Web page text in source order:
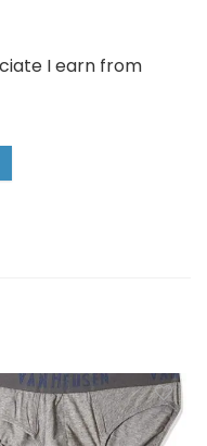
I earn from